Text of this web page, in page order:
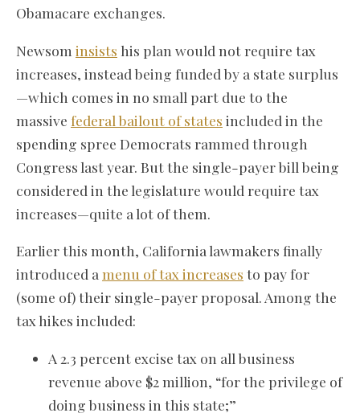
Obamacare exchanges.
Newsom insists his plan would not require tax
increases, instead being funded by a state surplus
—which comes in no small part due to the
massive federal bailout of states included in the
spending spree Democrats rammed through
Congress last year. But the single-payer bill being
considered in the legislature would require tax
increases—quite a lot of them.
Earlier this month, California lawmakers finally
introduced a menu of tax increases to pay for
(some of) their single-payer proposal. Among the
tax hikes included:
A 2.3 percent excise tax on all business
revenue above $2 million, “for the privilege of
doing business in this state;”